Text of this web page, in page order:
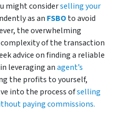
might considerselling your
as an FSBOto avoid
the overwhelming
of the transaction
advice on finding a reliable
leveraging anagent’s
the profits to yourself,
into the process ofselling
paying commissions.